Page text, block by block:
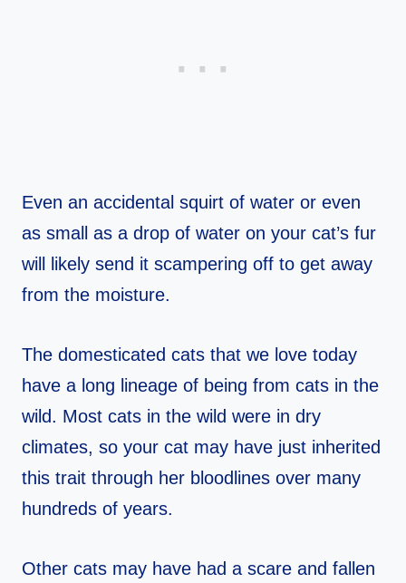
Even an accidental squirt of water or even
as small as a drop of water on your cat’s fur
will likely send it scampering off to get away
from the moisture.
The domesticated cats that we love today
have a long lineage of being from cats in the
wild. Most cats in the wild were in dry
climates, so your cat may have just inherited
this trait through her bloodlines over many
hundreds of years.
Other cats may have had a scare and fallen